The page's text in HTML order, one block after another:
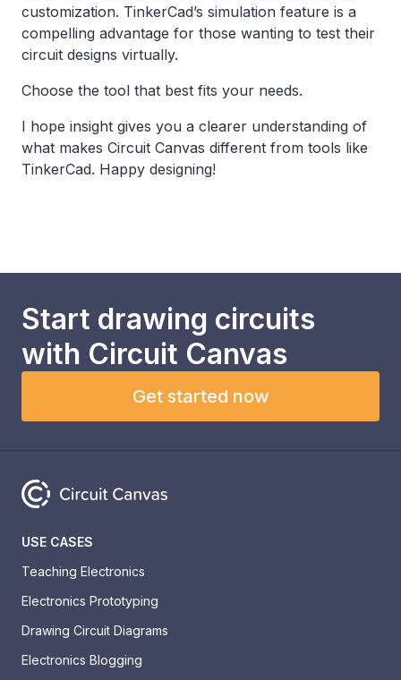
customization. TinkerCad’s simulation feature is a
compelling advantage for those wanting to test their
circuit designs virtually.
Choose the tool that best fits your needs.
I hope insight gives you a clearer understanding of
what makes Circuit Canvas different from tools like
TinkerCad. Happy designing!
Start drawing circuits
with Circuit Canvas
Get started now
USE CASES
Teaching Electronics
Electronics Prototyping
Drawing Circuit Diagrams
Electronics Blogging